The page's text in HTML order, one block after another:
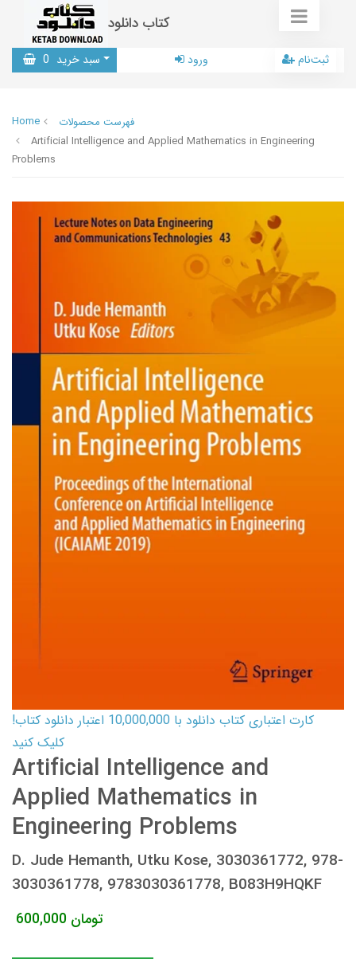
کتاب دانلود
سبد خرید 0 ورود ثبت‌نام
Home
فهرست محصولات
Artificial Intelligence and Applied Mathematics in Engineering
Problems
کارت اعتباری کتاب دانلود با 10,000,000 اعتبار دانلود کتاب!
کلیک کنید
Artificial Intelligence and
Applied Mathematics in
Engineering Problems
D. Jude Hemanth, Utku Kose, 3030361772, 978-
3030361778, 9783030361778, B083H9HQKF
600,000 تومان